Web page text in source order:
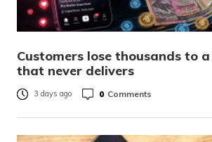
Customers lose thousands to
that never delivers
3 days ago 0 Comments